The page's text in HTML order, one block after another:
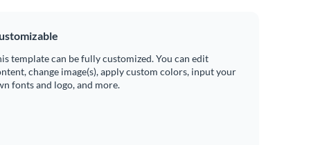
template can be fully customized. You can edit
change image(s), apply custom colors, input your
fonts and logo, and more.